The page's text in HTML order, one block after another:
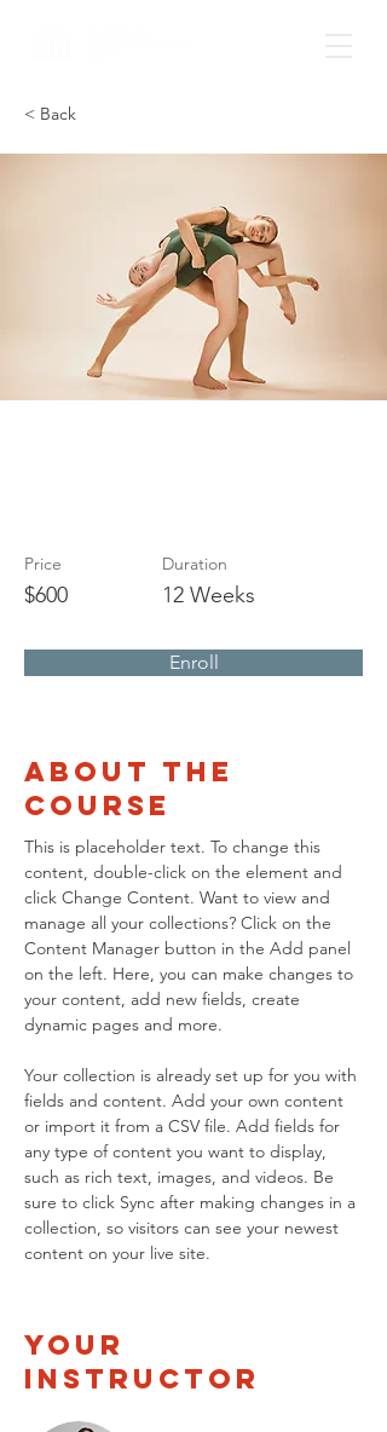
< Back
Price
$600
Duration
12 Weeks
Enroll
About the
Course
This is placeholder text. To change this
content, double-click on the element and
click Change Content. Want to view and
manage all your collections? Click on the
Content Manager button in the Add panel
on the left. Here, you can make changes to
your content, add new fields, create
dynamic pages and more.
Your collection is already set up for you with
fields and content. Add your own content
or import it from a CSV file. Add fields for
any type of content you want to display,
such as rich text, images, and videos. Be
sure to click Sync after making changes in a
collection, so visitors can see your newest
content on your live site.
Your
Instructor